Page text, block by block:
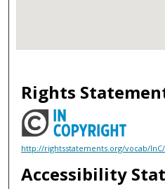
Rights
http://rightsstatements.org/vocab/
Accessibility